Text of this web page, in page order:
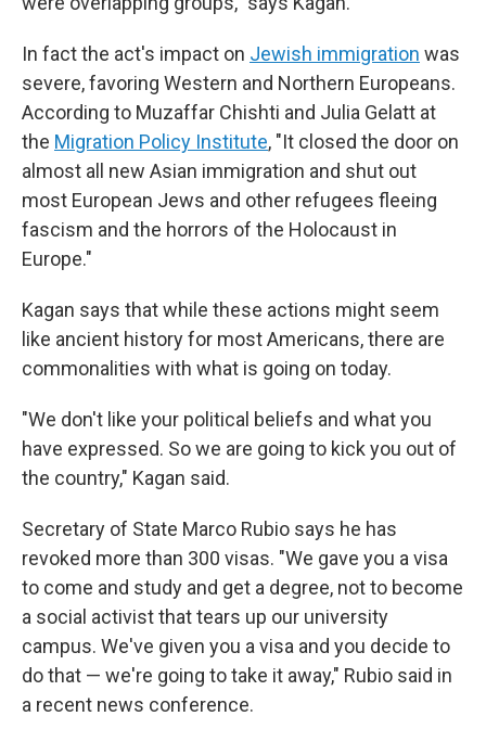
In fact the act's impact on Jewish immigration was
severe, favoring Western and Northern Europeans.
According to Muzaffar Chishti and Julia Gelatt at
the Migration Policy Institute, "It closed the door on
almost all new Asian immigration and shut out
most European Jews and other refugees fleeing
fascism and the horrors of the Holocaust in
Europe."
Kagan says that while these actions might seem
like ancient history for most Americans, there are
commonalities with what is going on today.
"We don't like your political beliefs and what you
have expressed. So we are going to kick you out of
the country," Kagan said.
Secretary of State Marco Rubio says he has
revoked more than 300 visas. "We gave you a visa
to come and study and get a degree, not to become
a social activist that tears up our university
campus. We've given you a visa and you decide to
do that — we're going to take it away," Rubio said in
a recent news conference.